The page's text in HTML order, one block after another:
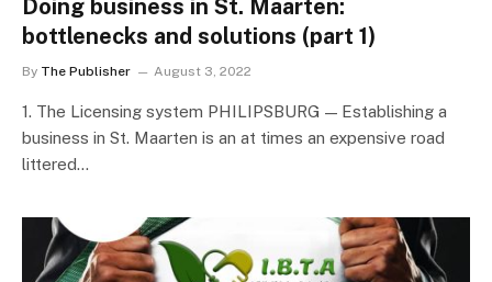
Doing business in St. Maarten:
bottlenecks and solutions (part 1)
By The Publisher August 3, 2022
1. The Licensing system PHILIPSBURG — Establishing a
business in St. Maarten is an at times an expensive road
littered…